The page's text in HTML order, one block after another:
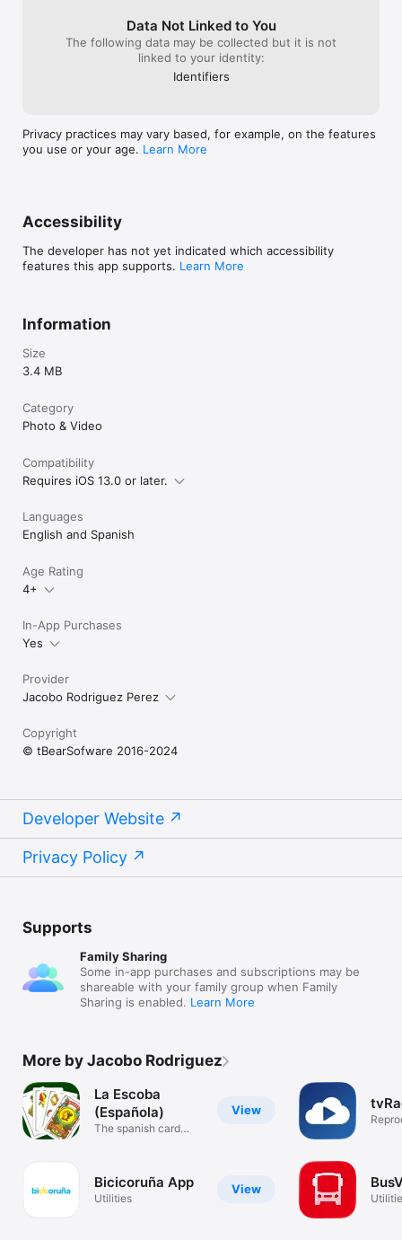
Data Not Linked to You
The following data may be collected but it is not
linked to your identity:
Identifiers
Privacy practices may vary based, for example, on the features
you use or your age. Learn More
Accessibility
The developer has not yet indicated which accessibility
features this app supports. Learn More
Information
Size
3.4 MB
Category
Photo & Video
Compatibility
Requires iOS 13.0 or later.
Languages
English and Spanish
Age Rating
4+
In-App Purchases
Yes
Provider
Jacobo Rodriguez Perez
Copyright
© tBearSofware 2016-2024
Developer Website
Privacy Policy
Supports
Family Sharing
Some in-app purchases and subscriptions may be
shareable with your family group when Family
Sharing is enabled. Learn More
More by Jacobo Rodriguez
View
La Escoba
(Española)
The spanish card
View
Bicicoruña App
Utilities